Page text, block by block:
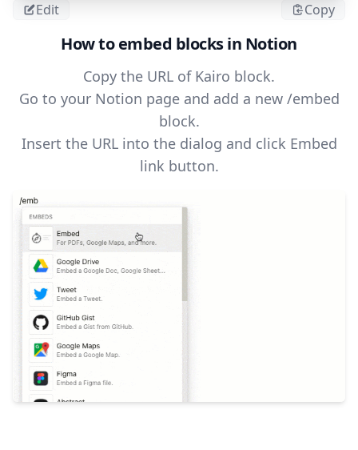
Edit Copy
How to embed blocks in Notion
Copy the URL of Kairo block.
Go to your Notion page and add a new /embed
block.
Insert the URL into the dialog and click Embed
link button.